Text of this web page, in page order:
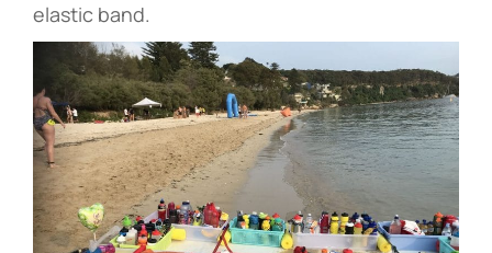
elastic band.